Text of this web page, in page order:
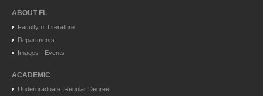
ABOUT FL
Faculty of Literature
Departments
Images - Events
ACADEMIC
Undergraduate: Regular Degree